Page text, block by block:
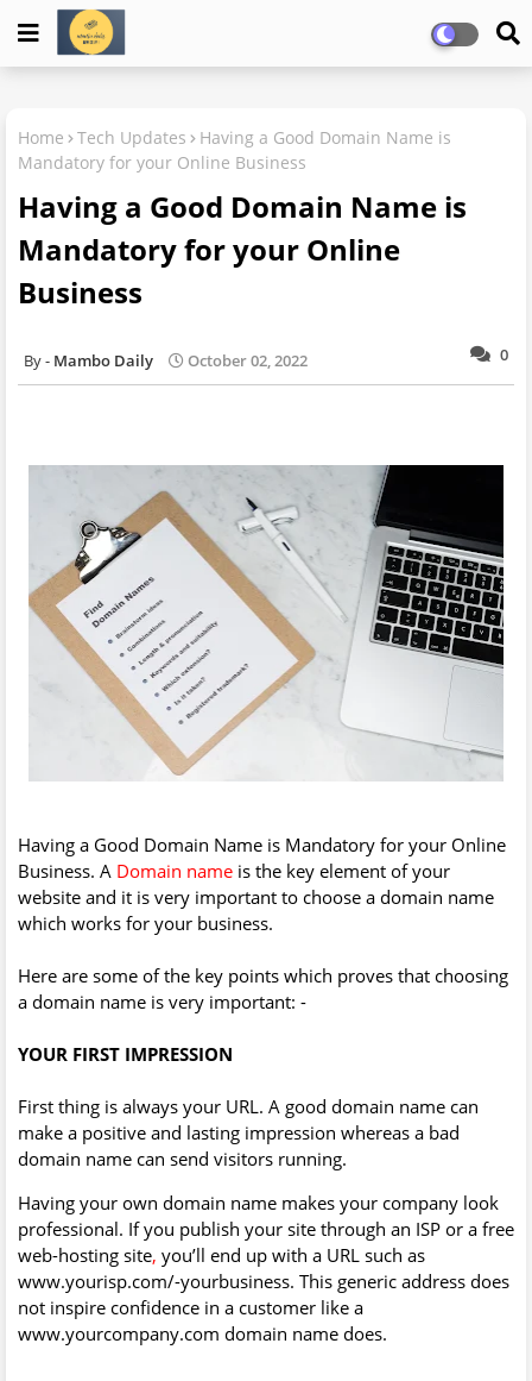
Home Tech Updates
Having a Good Domain Name is
Mandatory for your Online Business
Having a Good Domain Name is
Mandatory for your Online
Business
0
Mambo Daily October 02, 2022
Having a Good Domain Name is Mandatory for your Online
Business. A Domain name is the key element of your
website and it is very important to choose a domain name
which works for your business.
Here are some of the key points which proves that choosing
a domain name is very important: -
YOUR FIRST IMPRESSION
First thing is always your URL. A good domain name can
make a positive and lasting impression whereas a bad
domain name can send visitors running.
Having your own domain name makes your company look
professional. If you publish your site through an ISP or a free
web-hosting site, you’ll end up with a URL such as
www.yourisp.com/-yourbusiness. This generic address does
not inspire confidence in a customer like a
www.yourcompany.com domain name does.